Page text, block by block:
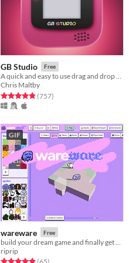
GB Studio Free
A quick and easy to use drag and drop retro game creator for your favourite handheld video game system
Chris Maltby
Rated 4.9 out of 5 stars
(757total ratings
)
GIF
wareware Free
riprip
Rated 4.9 out of 5 stars
total ratings